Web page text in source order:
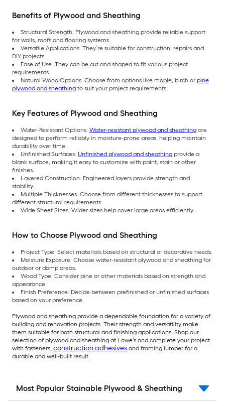
Benefits of Plywood and Sheathing
Structural Strength: Plywood and sheathing provide reliable support
for walls, roofs and flooring systems.
Versatile Applications: They’re suitable for construction, repairs and
DIY projects.
Ease of Use: They can be cut and shaped to fit various project
requirements.
Natural Wood Options: Choose from options like maple, birch or pine
plywood and sheathing to suit your project requirements.
Key Features of Plywood and Sheathing
Water-Resistant Options: Water-resistant plywood and sheathing are
designed to perform reliably in moisture-prone areas, helping maintain
durability over time.
Unfinished Surfaces: Unfinished plywood and sheathing provide a
blank surface, making it easy to customize with paint, stain or other
finishes.
Layered Construction: Engineered layers provide strength and
stability.
Multiple Thicknesses: Choose from different thicknesses to support
different structural requirements.
Wide Sheet Sizes: Wider sizes help cover large areas efficiently.
How to Choose Plywood and Sheathing
Project Type: Select materials based on structural or decorative needs.
Moisture Exposure: Choose water-resistant plywood and sheathing for
outdoor or damp areas.
Wood Type: Consider pine or other materials based on strength and
appearance.
Finish Preference: Decide between prefinished or unfinished surfaces
based on your preference.
Plywood and sheathing provide a dependable foundation for a variety of
building and renovation projects. Their strength and versatility make
them suitable for both structural and finishing applications. Shop our
selection of plywood and sheathing at Lowe’s and complete your project
with fasteners, construction adhesives and framing lumber for a
durable and well-built result.
Most Popular Stainable Plywood & Sheathing